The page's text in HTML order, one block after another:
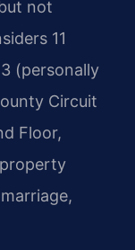
not
11
(personally
Circuit
Floor,